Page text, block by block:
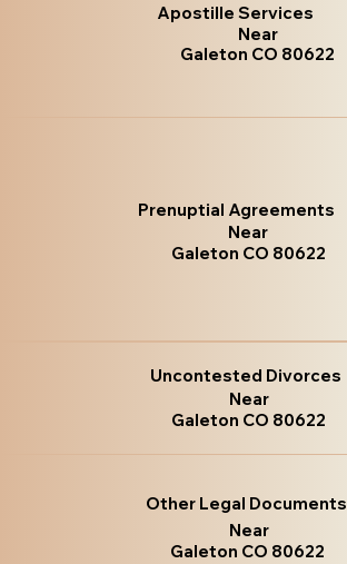
Apostille Services
Near
Galeton CO 80622
Prenuptial Agreements
Near
Galeton CO 80622
Uncontested Divorces
Near
Galeton CO 80622
Other Legal Documents
Near
Galeton CO 80622